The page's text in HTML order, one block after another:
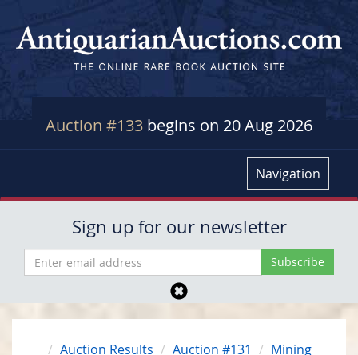
Auction #133 begins on 20 Aug 2026
Navigation
Sign up for our newsletter
Auction Results Auction #131
Mining